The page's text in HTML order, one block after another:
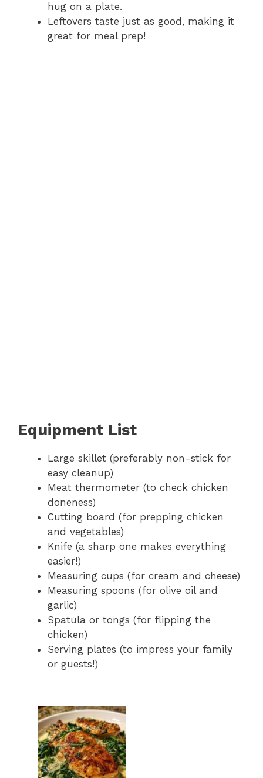
hug on a plate.
Leftovers taste just as good, making it
great for meal prep!
Equipment List
Large skillet (preferably non-stick for
easy cleanup)
Meat thermometer (to check chicken
doneness)
Cutting board (for prepping chicken
and vegetables)
Knife (a sharp one makes everything
easier!)
Measuring cups (for cream and cheese)
Measuring spoons (for olive oil and
garlic)
Spatula or tongs (for flipping the
chicken)
Serving plates (to impress your family
or guests!)